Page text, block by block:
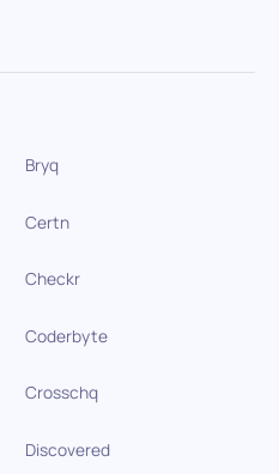
Bryq
Certn
Checkr
Coderbyte
Crosschq
Discovered